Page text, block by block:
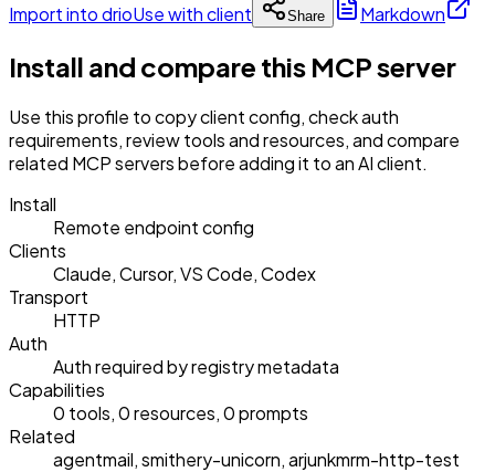
Import into drioUse with client Share Markdown
Install and compare this MCP server
Use this profile to copy client config, check auth
requirements, review tools and resources, and compare
related MCP servers before adding it to an AI client.
Install
Remote endpoint config
Clients
Claude, Cursor, VS Code, Codex
Transport
HTTP
Auth
Auth required by registry metadata
Capabilities
0 tools, 0 resources, 0 prompts
Related
agentmail, smithery-unicorn, arjunkmrm-http-test